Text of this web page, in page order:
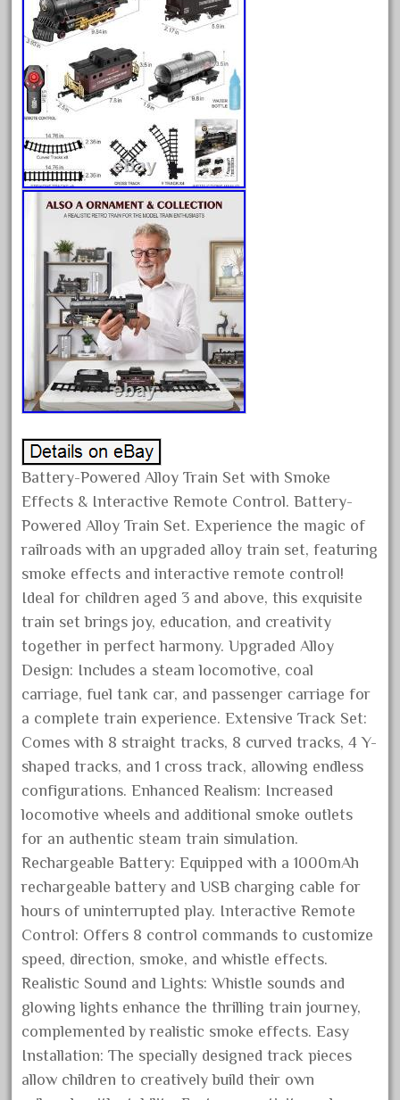
bachmann's
bachmann-northwoods
bachmmann
back
backyard
bargain
bass
battery
battery-powered
bauchmann
baumann
beatties
beautiful
bechman
beechcroft
beer
beginner
berlin
best
bigboy
black
blue
bluestone
blunami
bnsf
boxed
boys
brand
brass
bright
bright-musical
broken
buddy
buffalo
building
Battery-Powered Alloy Train Set with Smoke
Effects & Interactive Remote Control. Battery-
Powered Alloy Train Set. Experience the magic of
railroads with an upgraded alloy train set, featuring
smoke effects and interactive remote control!
Ideal for children aged 3 and above, this exquisite
train set brings joy, education, and creativity
together in perfect harmony. Upgraded Alloy
Design: Includes a steam locomotive, coal
carriage, fuel tank car, and passenger carriage for
a complete train experience. Extensive Track Set:
Comes with 8 straight tracks, 8 curved tracks, 4 Y-
shaped tracks, and 1 cross track, allowing endless
configurations. Enhanced Realism: Increased
locomotive wheels and additional smoke outlets
for an authentic steam train simulation.
Rechargeable Battery: Equipped with a 1000mAh
rechargeable battery and USB charging cable for
hours of uninterrupted play. Interactive Remote
Control: Offers 8 control commands to customize
speed, direction, smoke, and whistle effects.
Realistic Sound and Lights: Whistle sounds and
glowing lights enhance the thrilling train journey,
complemented by realistic smoke effects. Easy
Installation: The specially designed track pieces
allow children to creatively build their own